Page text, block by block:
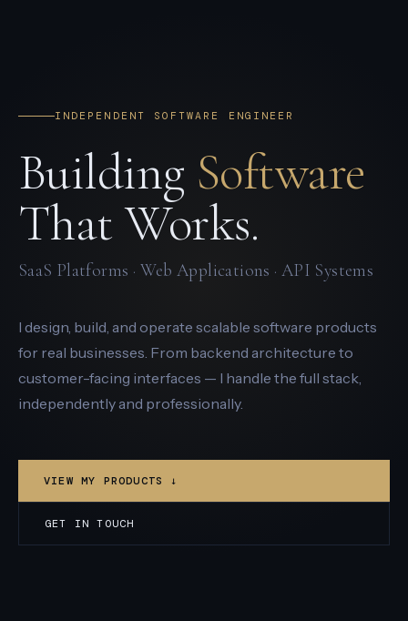
INDEPENDENT SOFTWARE ENGINEER
Building Software
That Works.
SaaS Platforms · Web Applications · API Systems
I design, build, and operate scalable software products
for real businesses. From backend architecture to
customer-facing interfaces — I handle the full stack,
independently and professionally.
VIEW MY PRODUCTS ↓
GET IN TOUCH